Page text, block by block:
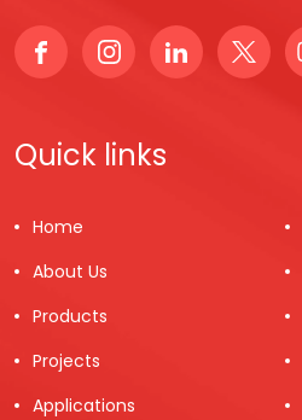
Quick links
Home
About Us
Products
Projects
Applications